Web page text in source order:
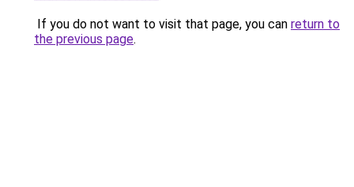
If you do not want to visit that page, you can return to
the previous page.